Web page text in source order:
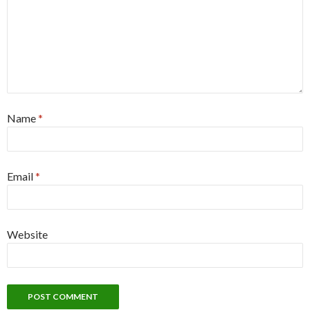
Name*
Email*
Website